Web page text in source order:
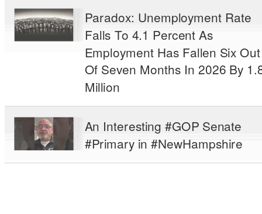
Paradox: Unemployment Rate
Falls To 4.1 Percent As
Employment Has Fallen Six Out
Of Seven Months In 2026 By
Million
An Interesting #GOP Senate
#Primary in #NewHampshire